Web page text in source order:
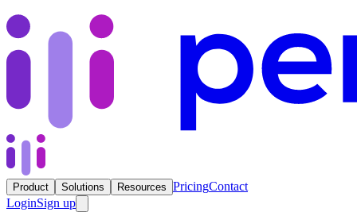
Product Solutions Resources PricingContact
LoginSign up